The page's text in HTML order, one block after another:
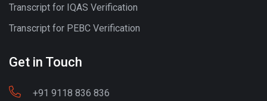
Transcript for IQAS Verification
Transcript for PEBC Verification
Get in Touch
+91 9118 836 836